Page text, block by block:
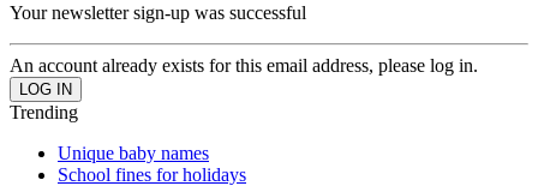
Your newsletter sign-up was successful
An account already exists for this email address, please log in.
Trending
Unique baby names
School fines for holidays